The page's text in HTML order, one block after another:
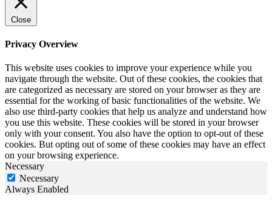
Close
Privacy Overview
This website uses cookies to improve your experience while you
navigate through the website. Out of these cookies, the cookies that
are categorized as necessary are stored on your browser as they are
essential for the working of basic functionalities of the website. We
also use third-party cookies that help us analyze and understand how
you use this website. These cookies will be stored in your browser
only with your consent. You also have the option to opt-out of these
cookies. But opting out of some of these cookies may have an effect
on your browsing experience.
Necessary
Necessary
Always Enabled